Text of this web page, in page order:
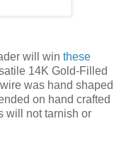
will win these
14K Gold-Filled
was hand shaped
on hand crafted
will not tarnish or